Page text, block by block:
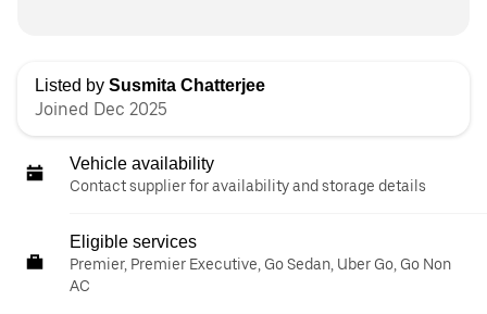
Listed by Susmita Chatterjee
Joined Dec 2025
Vehicle availability
Contact supplier for availability and storage details
Eligible services
Premier, Premier Executive, Go Sedan, Uber Go, Go Non
AC